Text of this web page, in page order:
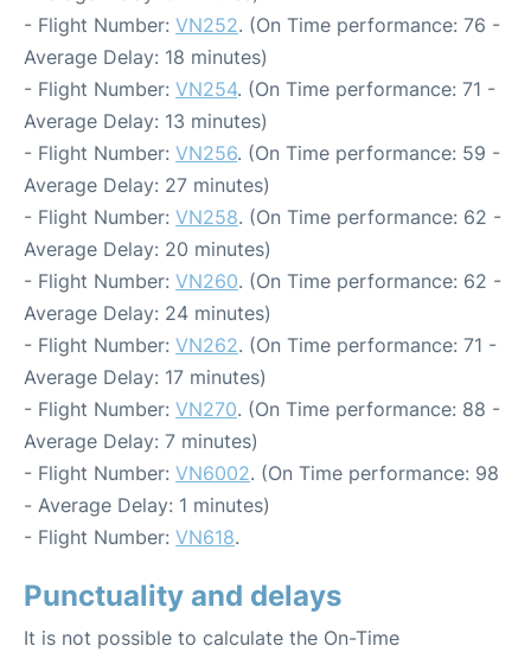
- Flight Number: VN252. (On Time performance: 76 -
Average Delay: 18 minutes)
- Flight Number: VN254. (On Time performance: 71 -
Average Delay: 13 minutes)
- Flight Number: VN256. (On Time performance: 59 -
Average Delay: 27 minutes)
- Flight Number: VN258. (On Time performance: 62 -
Average Delay: 20 minutes)
- Flight Number: VN260. (On Time performance: 62 -
Average Delay: 24 minutes)
- Flight Number: VN262. (On Time performance: 71 -
Average Delay: 17 minutes)
- Flight Number: VN270. (On Time performance: 88 -
Average Delay: 7 minutes)
- Flight Number: VN6002. (On Time performance: 98
- Average Delay: 1 minutes)
- Flight Number: VN618.
Punctuality and delays
It is not possible to calculate the On-Time